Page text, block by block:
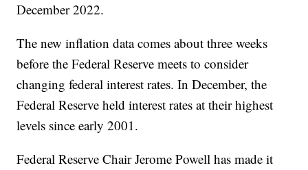
December 2022.
The new inflation data comes about three weeks
before the Federal Reserve meets to consider
changing federal interest rates. In December, the
Federal Reserve held interest rates at their highest
levels since early 2001.
Federal Reserve Chair Jerome Powell has made it